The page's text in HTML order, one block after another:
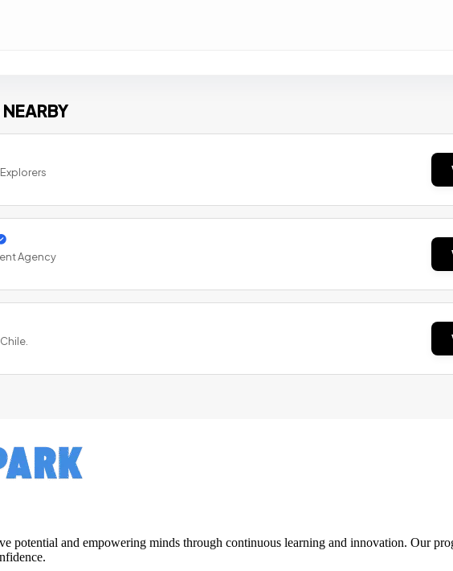
Agency
potential and empowering minds through continuous learning and innovation. Our